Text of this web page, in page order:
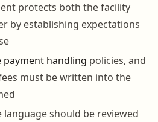
protects both the facility
by establishing expectations
payment handling policies, and
must be written into the
language should be reviewed